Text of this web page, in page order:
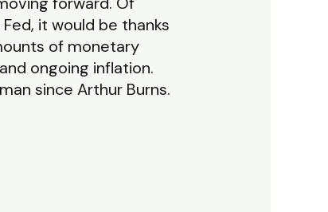
it would be thanks
of monetary
ongoing inflation.
since Arthur Burns.